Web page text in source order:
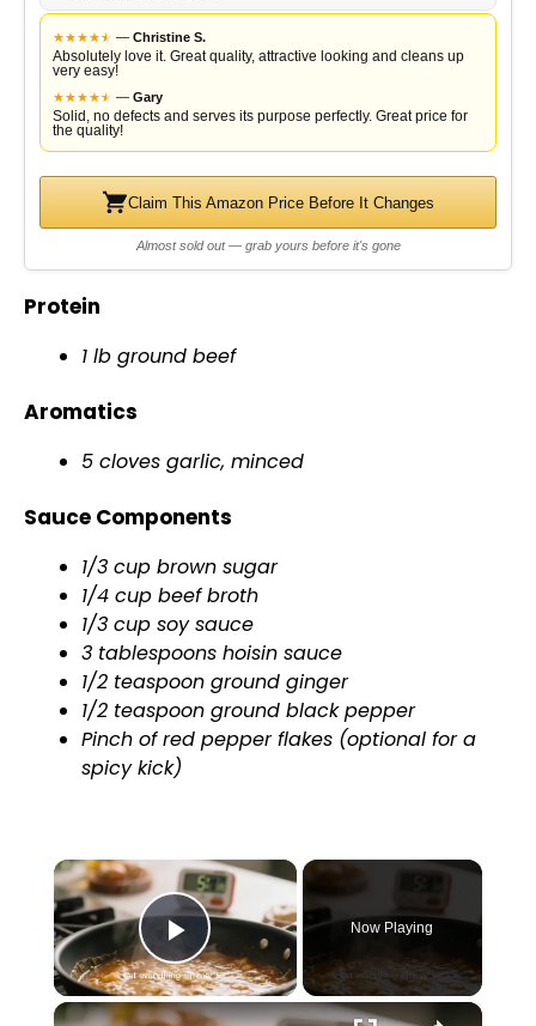
★★★★★
★ — Christine S.
Absolutely love it. Great quality, attractive looking and cleans up
very easy!
★★★★★
★ — Gary
Solid, no defects and serves its purpose perfectly. Great price for
the quality!
Claim This Amazon Price Before It Changes
Almost sold out — grab yours before it's gone
Protein
1 lb ground beef
Aromatics
5 cloves garlic, minced
Sauce Components
1/3 cup brown sugar
1/4 cup beef broth
1/3 cup soy sauce
3 tablespoons hoisin sauce
1/2 teaspoon ground ginger
1/2 teaspoon ground black pepper
Pinch of red pepper flakes (optional for a
spicy kick)
×
Play Video
Now Playing
×